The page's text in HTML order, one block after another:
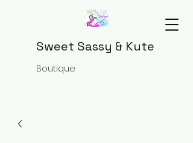
Sweet Sassy & Kute
Boutique